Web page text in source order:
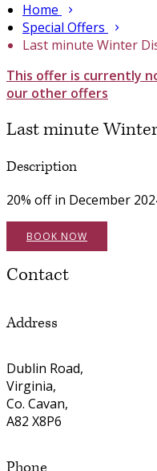
Home
Special Offers
Last minute Winter
This offer is currently
our other offers
Last minute
Description
20% off in December
BOOK NOW
Contact
Address
Dublin Road,
Virginia,
Co. Cavan,
A82 X8P6